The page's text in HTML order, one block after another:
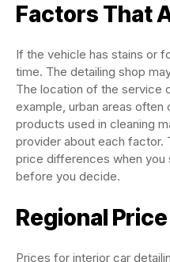
Factors That
If the vehicle has stains or
time. The detailing shop
The location of the service
example, urban areas often
products used in cleaning
provider about each factor.
price differences when you
before you decide.
Regional
Prices for interior car